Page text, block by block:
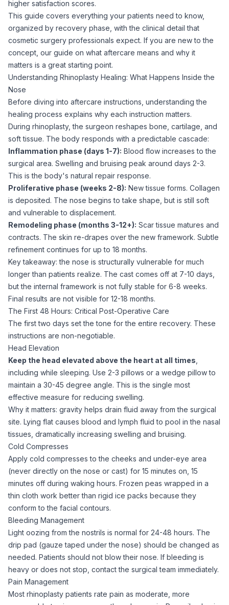
higher satisfaction scores.
This guide covers everything your patients need to know,
organized by recovery phase, with the clinical detail that
cosmetic surgery professionals expect. If you are new to the
concept, our guide on what aftercare means and why it
matters is a great starting point.
Understanding Rhinoplasty Healing: What Happens Inside the
Nose
Before diving into aftercare instructions, understanding the
healing process explains why each instruction matters.
During rhinoplasty, the surgeon reshapes bone, cartilage, and
soft tissue. The body responds with a predictable cascade:
Inflammation phase (days 1-7): Blood flow increases to the
surgical area. Swelling and bruising peak around days 2-3.
This is the body's natural repair response.
Proliferative phase (weeks 2-8): New tissue forms. Collagen
is deposited. The nose begins to take shape, but is still soft
and vulnerable to displacement.
Remodeling phase (months 3-12+): Scar tissue matures and
contracts. The skin re-drapes over the new framework. Subtle
refinement continues for up to 18 months.
Key takeaway: the nose is structurally vulnerable for much
longer than patients realize. The cast comes off at 7-10 days,
but the internal framework is not fully stable for 6-8 weeks.
Final results are not visible for 12-18 months.
The First 48 Hours: Critical Post-Operative Care
The first two days set the tone for the entire recovery. These
instructions are non-negotiable.
Head Elevation
Keep the head elevated above the heart at all times
including while sleeping. Use 2-3 pillows or a wedge pillow to
maintain a 30-45 degree angle. This is the single most
effective measure for reducing swelling.
Why it matters: gravity helps drain fluid away from the surgical
site. Lying flat causes blood and lymph fluid to pool in the nasal
tissues, dramatically increasing swelling and bruising.
Cold Compresses
Apply cold compresses to the cheeks and under-eye area
(never directly on the nose or cast) for 15 minutes on, 15
minutes off during waking hours. Frozen peas wrapped in a
thin cloth work better than rigid ice packs because they
conform to the facial contours.
Bleeding Management
Light oozing from the nostrils is normal for 24-48 hours. The
drip pad (gauze taped under the nose) should be changed as
needed. Patients should not blow their nose. If bleeding is
heavy or does not stop, contact the surgical team immediately.
Pain Management
Most rhinoplasty patients rate pain as moderate, more